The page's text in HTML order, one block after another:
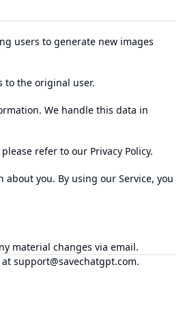
users to generate new images
to the original user.
We handle this data in
refer to our Privacy Policy.
you. By using our Service, you
material changes via email.
at support@savechatgpt.com.